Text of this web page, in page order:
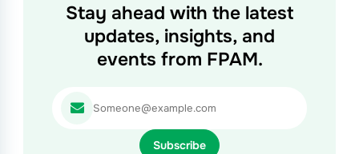
Stay ahead with the latest
updates, insights, and
events from FPAM.